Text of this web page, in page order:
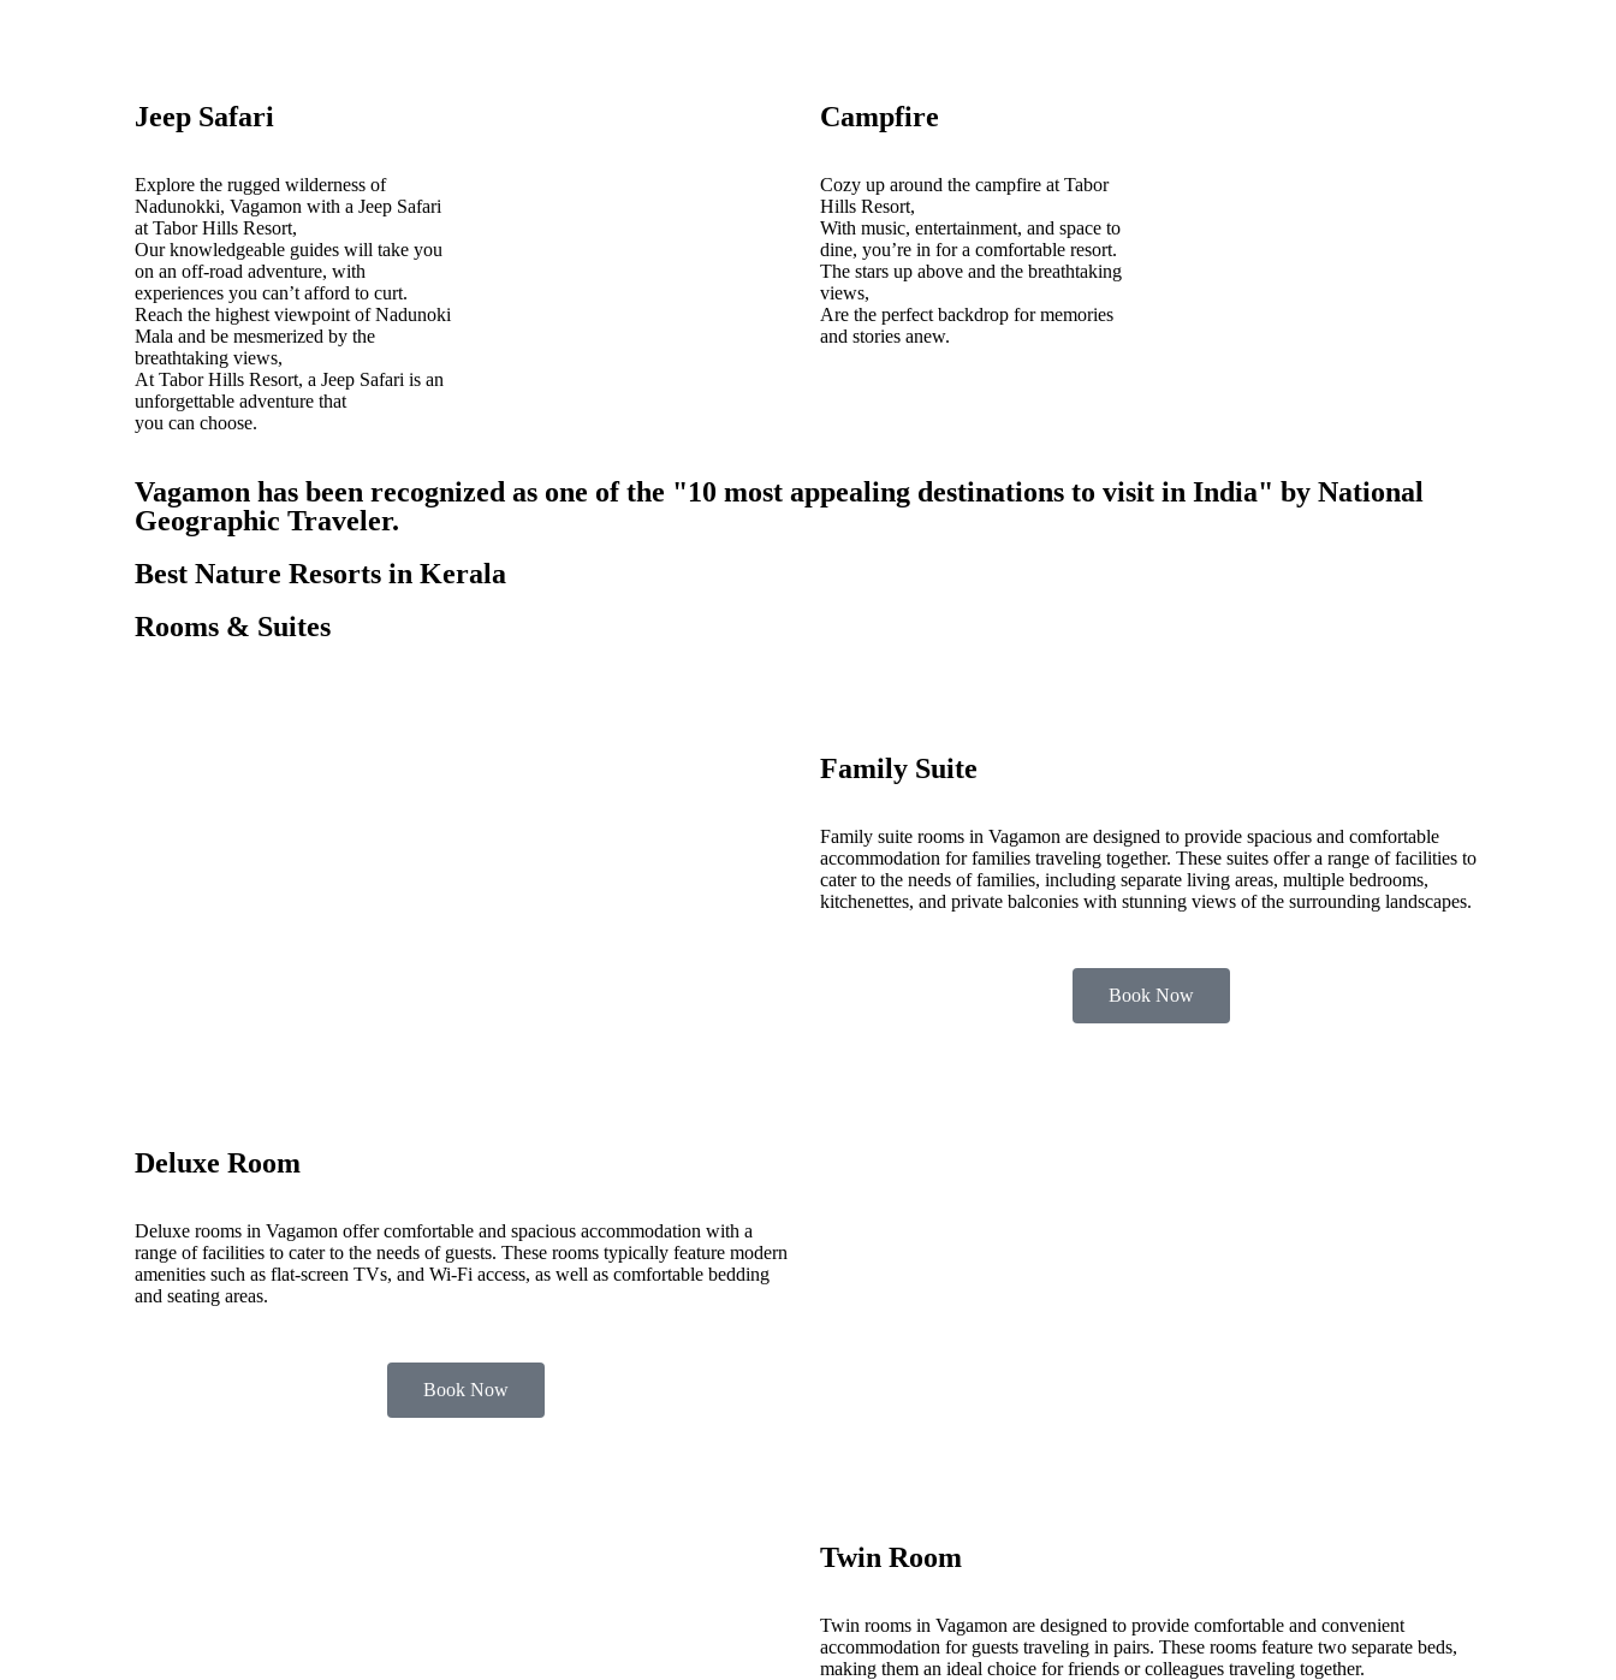
Jeep Safari
Explore the rugged wilderness of
Nadunokki, Vagamon with a Jeep Safari
at Tabor Hills Resort,
Our knowledgeable guides will take you
on an off-road adventure, with
experiences you can’t afford to curt.
Reach the highest viewpoint of Nadunoki
Mala and be mesmerized by the
breathtaking views,
At Tabor Hills Resort, a Jeep Safari is an
unforgettable adventure that
you can choose.
Campfire
Cozy up around the campfire at Tabor
Hills Resort,
With music, entertainment, and space to
dine, you’re in for a comfortable resort.
The stars up above and the breathtaking
views,
Are the perfect backdrop for memories
and stories anew.
Vagamon has been recognized as one of the "10 most appealing destinations to visit in India" by National
Geographic Traveler.
Best Nature Resorts in Kerala
Rooms & Suites
Family Suite
Family suite rooms in Vagamon are designed to provide spacious and comfortable
accommodation for families traveling together. These suites offer a range of facilities to
cater to the needs of families, including separate living areas, multiple bedrooms,
kitchenettes, and private balconies with stunning views of the surrounding landscapes.
Book Now
Deluxe Room
Deluxe rooms in Vagamon offer comfortable and spacious accommodation with a
range of facilities to cater to the needs of guests. These rooms typically feature modern
amenities such as flat-screen TVs, and Wi-Fi access, as well as comfortable bedding
and seating areas.
Book Now
Twin Room
Twin rooms in Vagamon are designed to provide comfortable and convenient
accommodation for guests traveling in pairs. These rooms feature two separate beds,
making them an ideal choice for friends or colleagues traveling together.